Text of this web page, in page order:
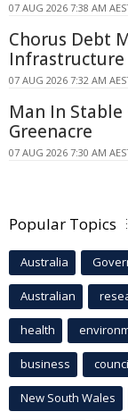
07 AUG 2026 7:38 AM
Chorus Debt
Infrastructure
07 AUG 2026 7:32 AM
Man In
Greenacre
07 AUG 2026 7:30 AM
Popular Topics
Australia
Australian
health
business
New South Wales